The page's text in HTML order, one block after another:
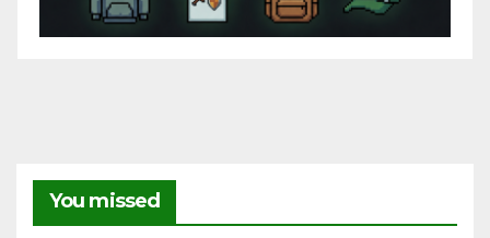
You missed